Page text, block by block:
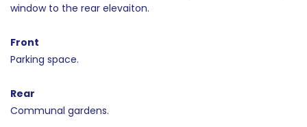
window to the rear elevaiton.
Front
Parking space.
Rear
Communal gardens.